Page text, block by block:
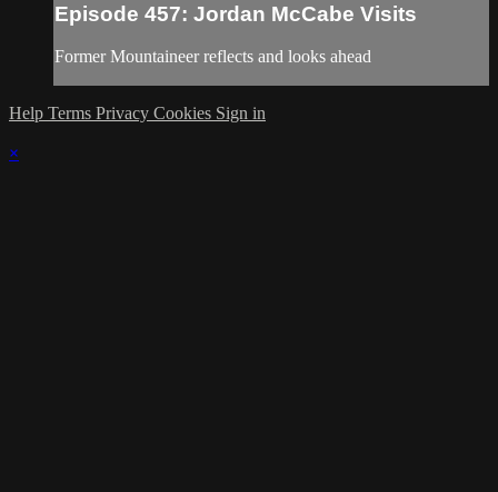
Episode 457: Jordan McCabe Visits
Former Mountaineer reflects and looks ahead
Help Terms Privacy Cookies Sign in
×